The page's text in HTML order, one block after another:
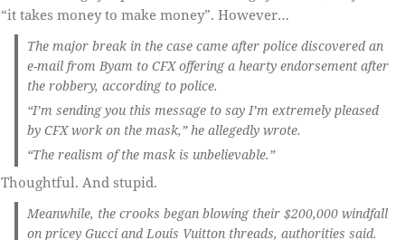
“it takes money to make money”. However…
The major break in the case came after police discovered an
e-mail from Byam to CFX offering a hearty endorsement after
the robbery, according to police.
“I’m sending you this message to say I’m extremely pleased
by CFX work on the mask,” he allegedly wrote.
“The realism of the mask is unbelievable.”
Thoughtful. And stupid.
Meanwhile, the crooks began blowing their $200,000 windfall
on pricey Gucci and Louis Vuitton threads, authorities said.